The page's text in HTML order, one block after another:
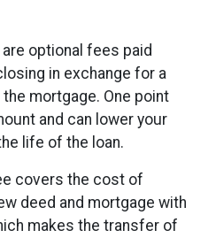
optional fees paid
in exchange for a
mortgage. One point
and can lower your
life of the loan.
covers the cost of
deed and mortgage with
makes the transfer of